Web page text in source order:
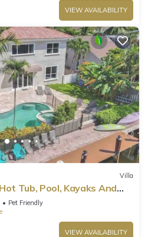
VIEW AVAILABILITY
Villa
Tub, Pool, Kayaks And
Pet Friendly
VIEW AVAILABILITY